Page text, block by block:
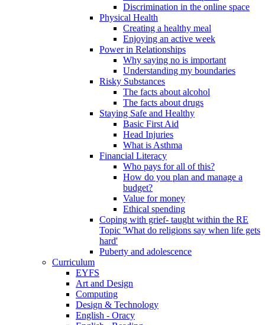
Discrimination in the online space
Physical Health
Creating a healthy meal
Enjoying an active week
Power in Relationships
Why saying no is important
Understanding my boundaries
Risky Substances
The facts about alcohol
The facts about drugs
Staying Safe and Healthy
Basic First Aid
Head Injuries
What is Asthma
Financial Literacy
Who pays for all of this?
How do you plan and manage a
budget?
Value for money
Ethical spending
Coping with grief- taught within the RE
Topic 'What do religions say when life gets
hard'
Puberty and adolescence
Curriculum
EYFS
Art and Design
Computing
Design & Technology
English - Oracy